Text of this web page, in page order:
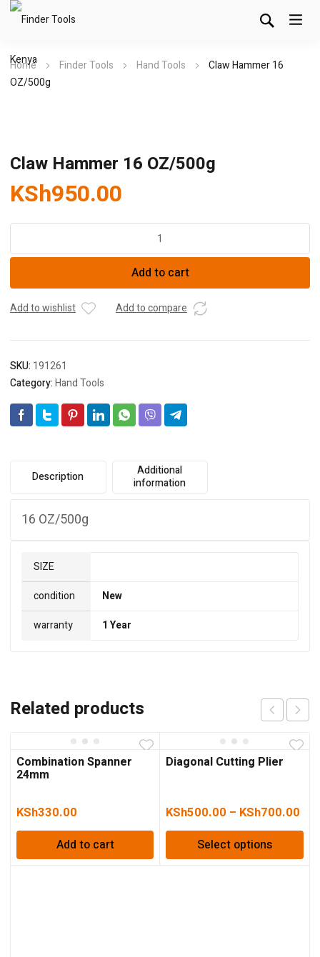
Home Finder Tools Hand Tools
Claw Hammer 16
OZ/500g
Claw Hammer 16 OZ/500g
KSh950.00
16
quantity
Add to cart
Add to wishlist Add to compare
SKU: 191261
Category:Hand Tools
Description
Additional
information
16 OZ/500g
SIZE
condition
New
warranty
1 Year
Related products
Combination Spanner
24mm
KSh330.00
Add to cart
Diagonal Cutting Plier
KSh500.00 – KSh700.00
Select options